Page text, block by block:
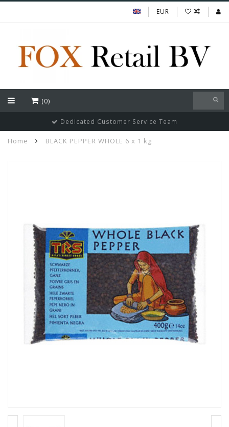
EUR
(0)
Dedicated Customer Service Team
Home BLACK PEPPER WHOLE 6 x 1 kg